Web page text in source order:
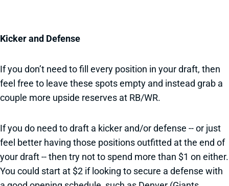
Kicker and Defense
If you don’t need to fill every position in your draft, then
feel free to leave these spots empty and instead grab a
couple more upside reserves at RB/WR.
If you do need to draft a kicker and/or defense -- or just
feel better having those positions outfitted at the end of
your draft -- then try not to spend more than $1 on either.
You could start at $2 if looking to secure a defense with